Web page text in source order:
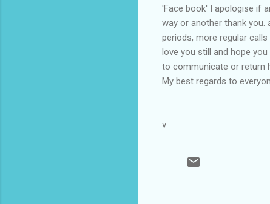
'Face book' I apologise if
way or another thank
periods, more regular
love you still and hope
to communicate or return
My best regards to
v